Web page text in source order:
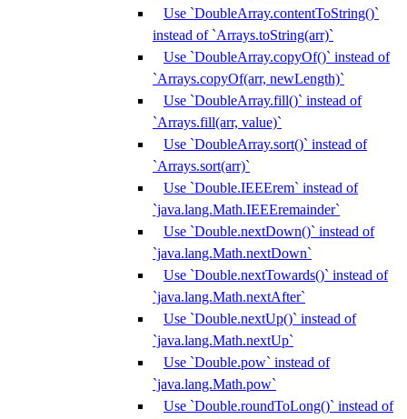
Use `DoubleArray.contentToString()`
instead of `Arrays.toString(arr)`
Use `DoubleArray.copyOf()` instead of
`Arrays.copyOf(arr, newLength)`
Use `DoubleArray.fill()` instead of
`Arrays.fill(arr, value)`
Use `DoubleArray.sort()` instead of
`Arrays.sort(arr)`
Use `Double.IEEErem` instead of
`java.lang.Math.IEEEremainder`
Use `Double.nextDown()` instead of
`java.lang.Math.nextDown`
Use `Double.nextTowards()` instead of
`java.lang.Math.nextAfter`
Use `Double.nextUp()` instead of
`java.lang.Math.nextUp`
Use `Double.pow` instead of
`java.lang.Math.pow`
Use `Double.roundToLong()` instead of